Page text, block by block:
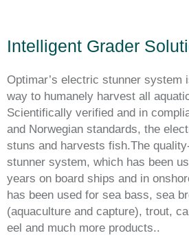
Intelligent Grader
Optimar’s electric stunner system
way to humanely harvest all
Scientifically verified and in
and Norwegian standards, the
stuns and harvests fish.The
stunner system, which has been
years on board ships and in
has been used for sea bass, sea
(aquaculture and capture), trout,
eel and much more products..